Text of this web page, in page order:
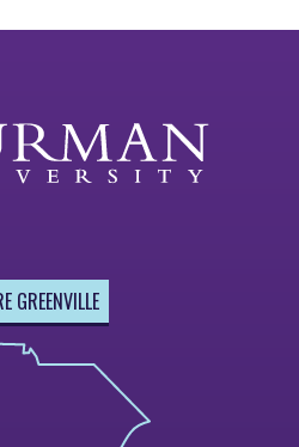
GREENVILLE